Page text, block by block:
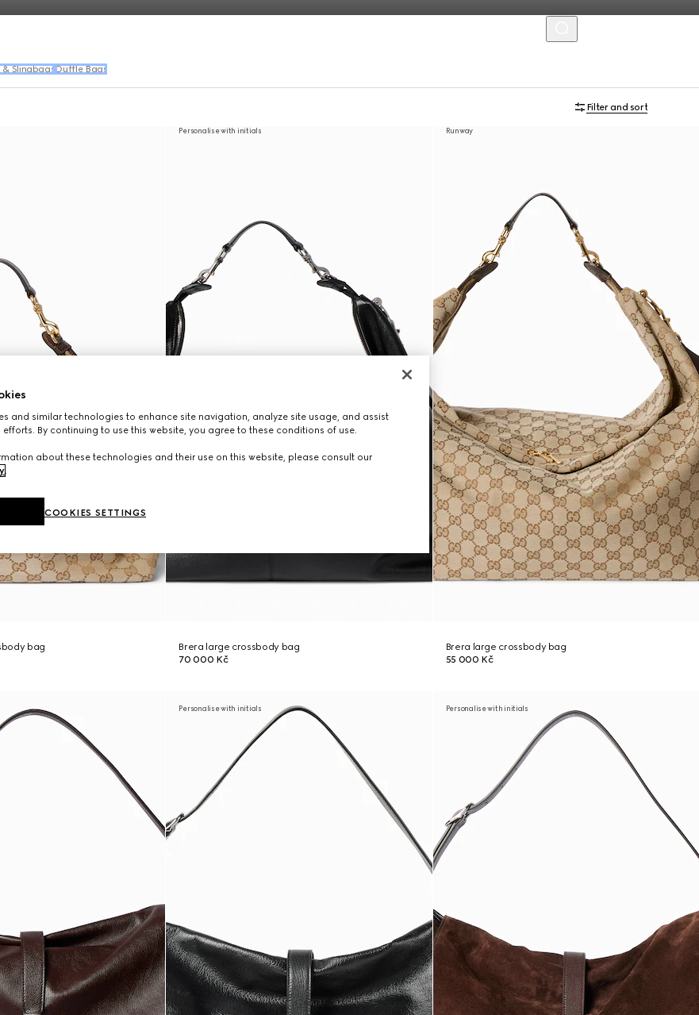
& Slingbags Duffle Bags
Filter and sort
bag
Personalise with initials
Brera large crossbody bag
70 000 Kč
Runway
Brera large crossbody bag
55 000 Kč
Personalise with initials Personalise with initials
and similar technologies to enhance site navigation, analyze site usage, and assist
efforts. By continuing to use this website, you agree to these conditions of use.
about these technologies and their use on this website, please consult our
.
COOKIES SETTINGS